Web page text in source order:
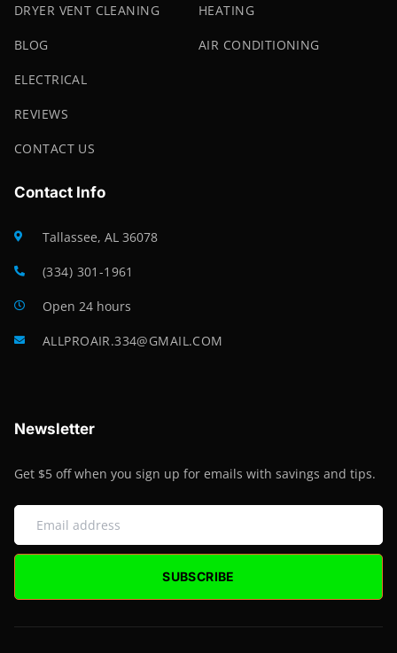
DRYER VENT CLEANING
BLOG
ELECTRICAL
REVIEWS
CONTACT US
HEATING
AIR CONDITIONING
Contact Info
Tallassee, AL 36078
(334) 301-1961
Open 24 hours
ALLPROAIR.334@GMAIL.COM
Newsletter
Get $5 off when you sign up for emails with savings and tips.
SUBSCRIBE